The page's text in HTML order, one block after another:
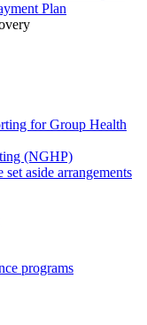
Plan
for Group Health
(NGHP)
aside arrangements
programs